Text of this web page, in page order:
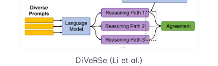
DiVeRSe (Li et al.)